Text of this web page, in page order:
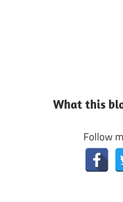
What this
Follow